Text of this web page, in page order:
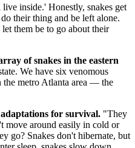
inside.' Honestly, snakes get
their thing and be left alone.
them be to go about their
of snakes in the eastern
We have six venomous
the metro Atlanta area — the
for survival. "They
move around easily in cold or
go? Snakes don't hibernate, but